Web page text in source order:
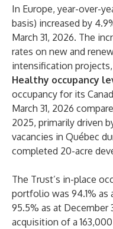
In Europe, year-over-
basis) increased by
March 31, 2026. The
rates on new and
intensification
Healthy occupancy
occupancy for its
March 31, 2026
2025, primarily driven
vacancies in Québec
completed 20-acre
The Trust’s in-place
portfolio was 94.1% as
95.5% as at December
acquisition of a